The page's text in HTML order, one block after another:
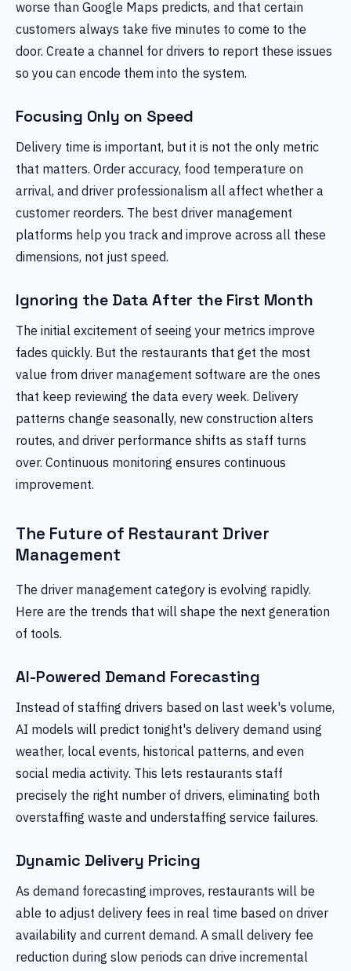
worse than Google Maps predicts, and that certain
customers always take five minutes to come to the
door. Create a channel for drivers to report these issues
so you can encode them into the system.
Focusing Only on Speed
Delivery time is important, but it is not the only metric
that matters. Order accuracy, food temperature on
arrival, and driver professionalism all affect whether a
customer reorders. The best driver management
platforms help you track and improve across all these
dimensions, not just speed.
Ignoring the Data After the First Month
The initial excitement of seeing your metrics improve
fades quickly. But the restaurants that get the most
value from driver management software are the ones
that keep reviewing the data every week. Delivery
patterns change seasonally, new construction alters
routes, and driver performance shifts as staff turns
over. Continuous monitoring ensures continuous
improvement.
The Future of Restaurant Driver
Management
The driver management category is evolving rapidly.
Here are the trends that will shape the next generation
of tools.
AI-Powered Demand Forecasting
Instead of staffing drivers based on last week's volume,
AI models will predict tonight's delivery demand using
weather, local events, historical patterns, and even
social media activity. This lets restaurants staff
precisely the right number of drivers, eliminating both
overstaffing waste and understaffing service failures.
Dynamic Delivery Pricing
As demand forecasting improves, restaurants will be
able to adjust delivery fees in real time based on driver
availability and current demand. A small delivery fee
reduction during slow periods can drive incremental